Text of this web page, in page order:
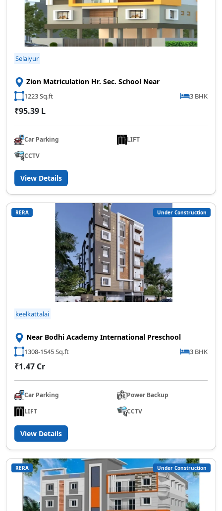
Selaiyur
Zion Matriculation Hr. Sec. School Near
1223 Sq.ft 3 BHK
₹95.39 L
Car Parking
LIFT
CCTV
View Details
RERA Under Construction
keelkattalai
Near Bodhi Academy International Preschool
1308-1545 Sq.ft 3 BHK
₹1.47 Cr
Car Parking
Power Backup
LIFT
CCTV
View Details
RERA Under Construction